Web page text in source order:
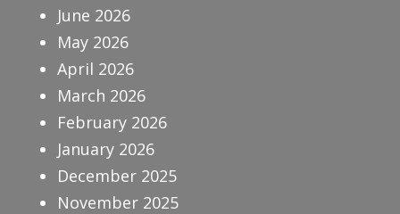
June 2026
May 2026
April 2026
March 2026
February 2026
January 2026
December 2025
November 2025